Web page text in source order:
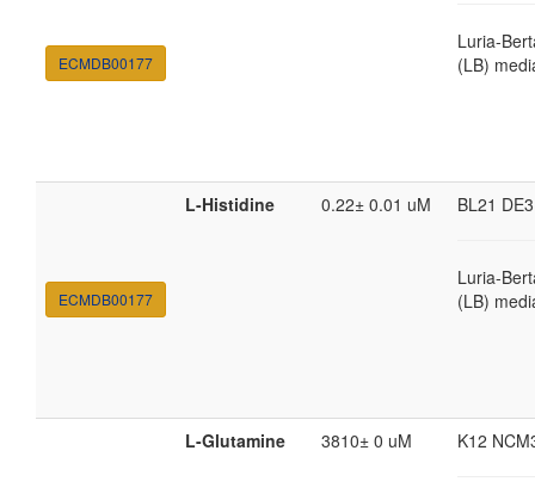
ECMDB00177
Luria-
(LB)
ECMDB00177
L-Histidine 0.22± 0.01 uM BL21 DE3
Luria-
(LB)
L-Glutamine 3810± 0 uM K12